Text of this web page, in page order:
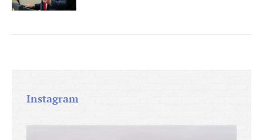
Instagram